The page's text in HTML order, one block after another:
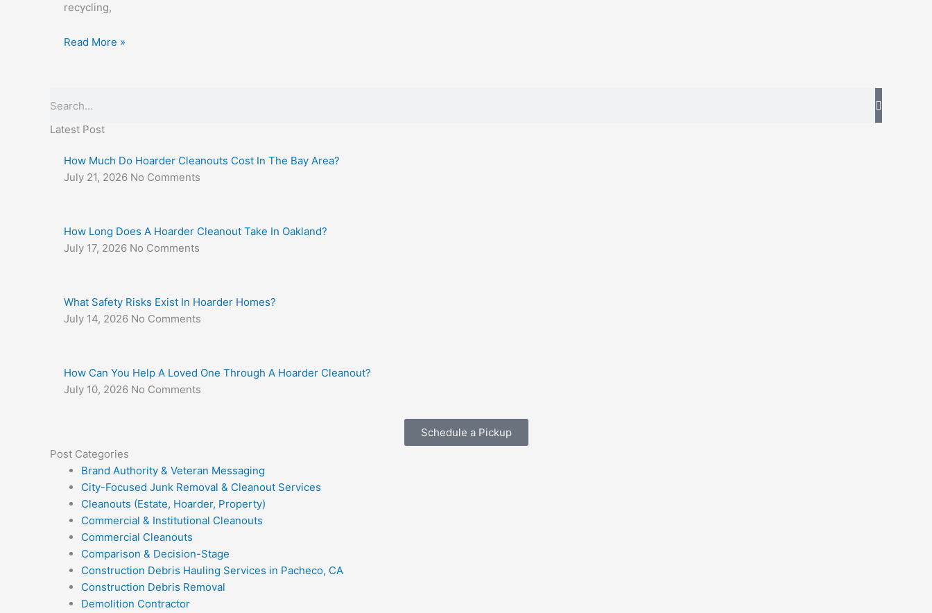
recycling,
Read More »
Latest Post
How Much Do Hoarder Cleanouts Cost In The Bay Area?
July 21, 2026 No Comments
How Long Does A Hoarder Cleanout Take In Oakland?
July 17, 2026 No Comments
What Safety Risks Exist In Hoarder Homes?
July 14, 2026 No Comments
How Can You Help A Loved One Through A Hoarder Cleanout?
July 10, 2026 No Comments
Schedule a Pickup
Post Categories
Brand Authority & Veteran Messaging
City-Focused Junk Removal & Cleanout Services
Cleanouts (Estate, Hoarder, Property)
Commercial & Institutional Cleanouts
Commercial Cleanouts
Comparison & Decision-Stage
Construction Debris Hauling Services in Pacheco, CA
Construction Debris Removal
Demolition Contractor